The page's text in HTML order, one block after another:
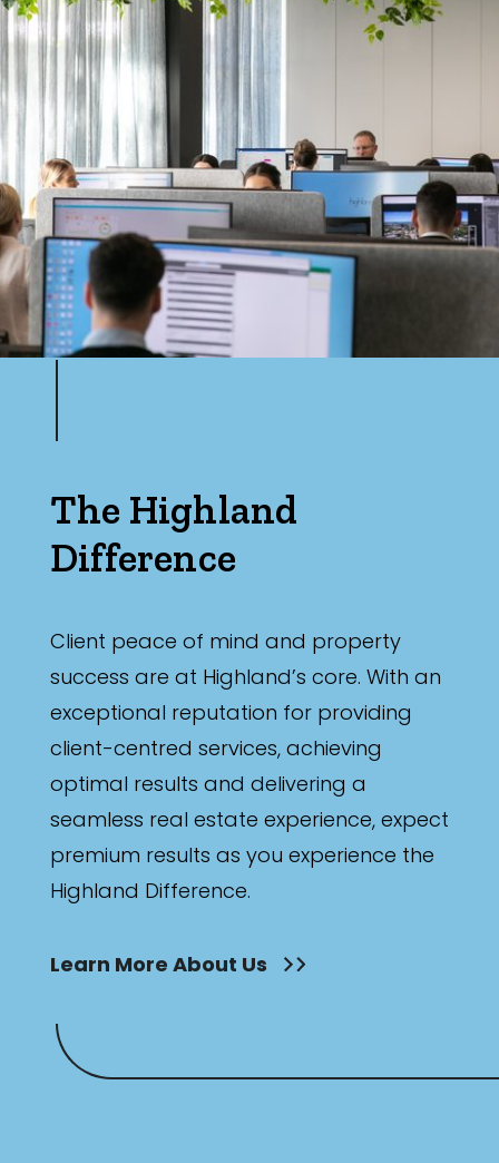
The Highland
Difference
Client peace of mind and property
success are at Highland’s core. With an
exceptional reputation for providing
client-centred services, achieving
optimal results and delivering a
seamless real estate experience, expect
premium results as you experience the
Highland Difference.
Learn More About Us